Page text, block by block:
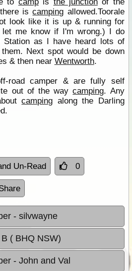
iscamping allowed.Toorale
look like it is up & running for
me know if I'm wrong.) I do
as I have heard lots of
Next spot would be down
& then near Wentworth.
road camper & are fully self
out of the waycamping. Any
camping along the Darling
Un-Read 0
- silvwayne
( BHQ NSW)
- John and Val